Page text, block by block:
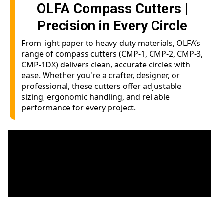
OLFA Compass Cutters |
Precision in Every Circle
From light paper to heavy-duty materials, OLFA’s
range of compass cutters (CMP-1, CMP-2, CMP-3,
CMP-1DX) delivers clean, accurate circles with
ease. Whether you're a crafter, designer, or
professional, these cutters offer adjustable
sizing, ergonomic handling, and reliable
performance for every project.